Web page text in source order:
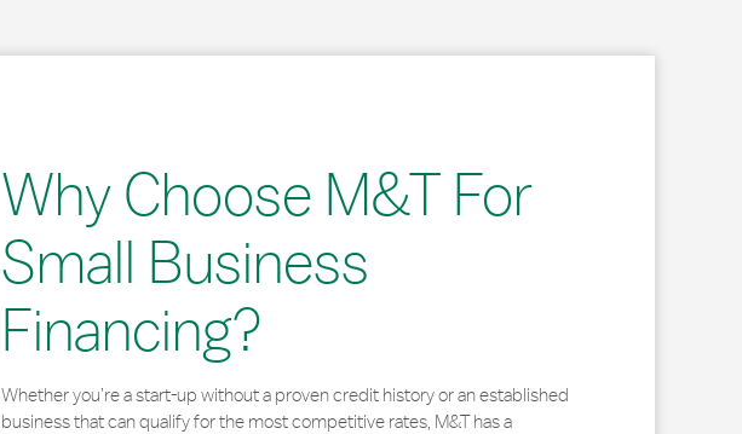
Why Choose M&T For
Small Business
Financing?
Whether you’re a start-up without a proven credit history or an established
business that can qualify for the most competitive rates, M&T has a